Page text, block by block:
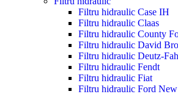
Filtru hidraulic Case IH
Filtru hidraulic Claas
Filtru hidraulic County
Filtru hidraulic David
Filtru hidraulic Deutz-
Filtru hidraulic Fendt
Filtru hidraulic Fiat
Filtru hidraulic Ford